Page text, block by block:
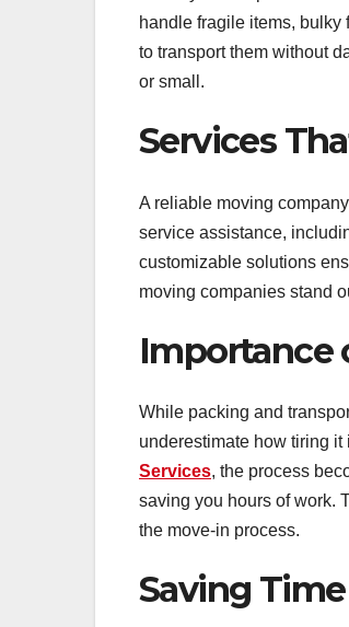
handle fragile items,
to transport them without
or small.
Services
A reliable moving
service assistance,
customizable solutions
moving companies stand
Importance
While packing and
underestimate how tiring it
Services, the process
saving you hours of work.
the move-in process.
Saving